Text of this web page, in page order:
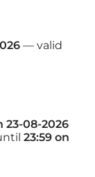
— valid
23-08-2026
23:59 on